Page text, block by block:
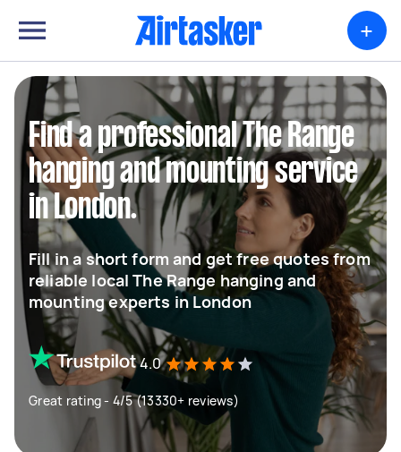
+
Find a professional The Range
hanging and mounting service
in London.
Fill in a short form and get free quotes from
reliable local The Range hanging and
mounting experts in London
4.0
Great rating - 4/5 (13330+ reviews)